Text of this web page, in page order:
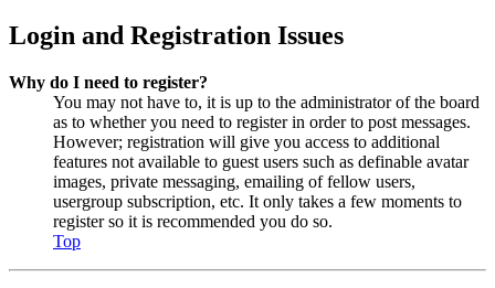
Login and Registration Issues
Why do I need to register?
You may not have to, it is up to the administrator of the board
as to whether you need to register in order to post messages.
However; registration will give you access to additional
features not available to guest users such as definable avatar
images, private messaging, emailing of fellow users,
usergroup subscription, etc. It only takes a few moments to
register so it is recommended you do so.
Top